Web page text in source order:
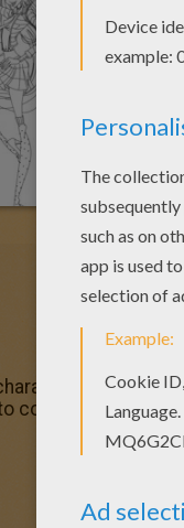
coloring
color at home.